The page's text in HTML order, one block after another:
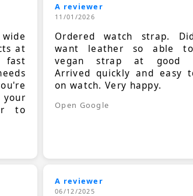
at
fast
to
A reviewer
11/01/2026
Ordered watch strap.
want leather so able
vegan strap at good
Arrived quickly and easy
on watch. Very happy.
Open Google
A reviewer
06/12/2025